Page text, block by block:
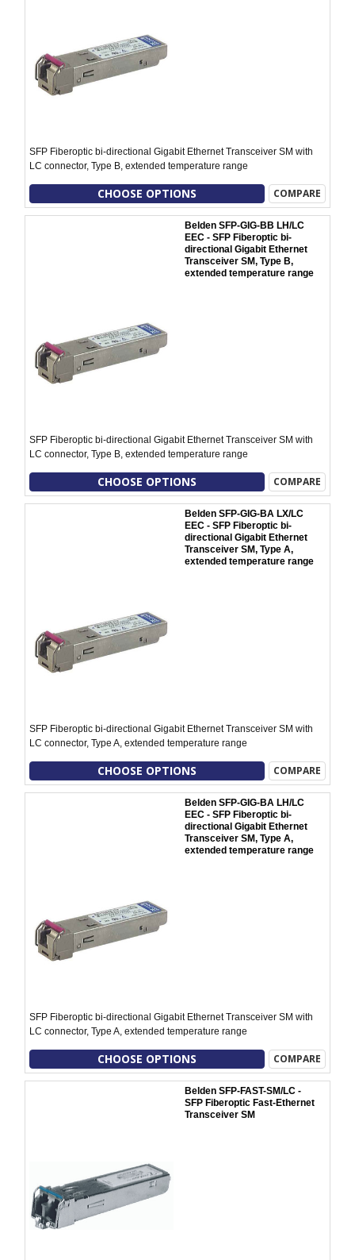
SFP Fiberoptic bi-directional Gigabit Ethernet Transceiver SM with
LC connector, Type B, extended temperature range
CHOOSE OPTIONS COMPARE
Belden SFP-GIG-BB LH/LC
EEC - SFP Fiberoptic bi-
directional Gigabit Ethernet
Transceiver SM, Type B,
extended temperature range
SFP Fiberoptic bi-directional Gigabit Ethernet Transceiver SM with
LC connector, Type B, extended temperature range
CHOOSE OPTIONS COMPARE
Belden SFP-GIG-BA LX/LC
EEC - SFP Fiberoptic bi-
directional Gigabit Ethernet
Transceiver SM, Type A,
extended temperature range
SFP Fiberoptic bi-directional Gigabit Ethernet Transceiver SM with
LC connector, Type A, extended temperature range
CHOOSE OPTIONS COMPARE
Belden SFP-GIG-BA LH/LC
EEC - SFP Fiberoptic bi-
directional Gigabit Ethernet
Transceiver SM, Type A,
extended temperature range
SFP Fiberoptic bi-directional Gigabit Ethernet Transceiver SM with
LC connector, Type A, extended temperature range
CHOOSE OPTIONS COMPARE
Belden SFP-FAST-SM/LC -
SFP Fiberoptic Fast-Ethernet
Transceiver SM